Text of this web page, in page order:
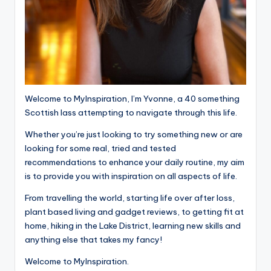
Welcome to MyInspiration, I’m Yvonne, a 40 something
Scottish lass attempting to navigate through this life.
Whether you’re just looking to try something new or are
looking for some real, tried and tested
recommendations to enhance your daily routine, my aim
is to provide you with inspiration on all aspects of life.
From travelling the world, starting life over after loss,
plant based living and gadget reviews, to getting fit at
home, hiking in the Lake District, learning new skills and
anything else that takes my fancy!
Welcome to MyInspiration.